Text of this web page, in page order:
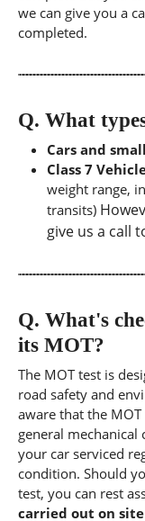
we can give you a
completed.
Q. What
Cars and
Class 7
weight range,
transits)
give us a call
Q. What's
its MOT?
The MOT test is
road safety and
aware that the
general
your car serviced
condition. Should
test, you can rest
carried out on